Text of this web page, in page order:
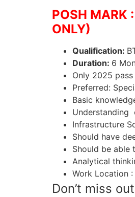
POSH MARK
ONLY)
Qualification:
Duration: 6
Only 2025
Preferred:
Basic
Understanding
Infrastructure
Should have
Should be able
Analytical
Work Location :
Don’t miss